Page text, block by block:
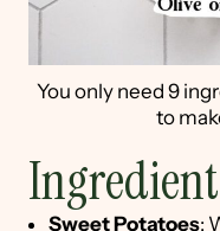
You only need 9
to
Sweet Potatoes: